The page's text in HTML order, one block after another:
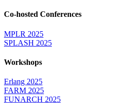
Co-hosted Conferences
MPLR 2025
SPLASH 2025
Workshops
Erlang 2025
FARM 2025
FUNARCH 2025